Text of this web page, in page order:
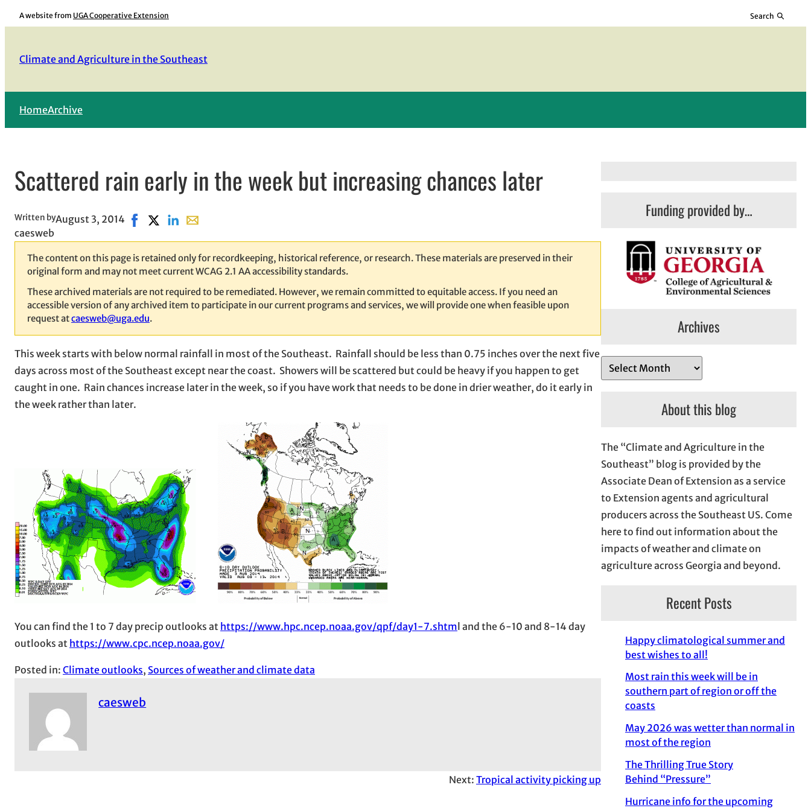
Skip
to
A website from UGA Cooperative Extension Search
Climate and Agriculture in the Southeast
HomeArchive
Scattered rain early in the week but increasing chances later
Written by
caesweb
August 3, 2014 Share on Facebook, opens in new window
Share on X, opens in new window
Share on LinkedIn
Share with email, opens in email application
The content on this page is retained only for recordkeeping, historical reference, or research. These materials are preserved in their
original form and may not meet current WCAG 2.1 AA accessibility standards.
These archived materials are not required to be remediated. However, we remain committed to equitable access. If you need an
accessible version of any archived item to participate in our current programs and services, we will provide one when feasible upon
request atcaesweb@uga.edu.
This week starts with below normal rainfall in most of the Southeast. Rainfall should be less than 0.75 inches over the next five
days across most of the Southeast except near the coast. Showers will be scattered but could be heavy if you happen to get
caught in one. Rain chances increase later in the week, so if you have work that needs to be done in drier weather, do it early in
the week rather than later.
You can find the 1 to 7 day precip outlooks at https://www.hpc.ncep.noaa.gov/qpf/day1-7.shtml and the 6-10 and 8-14 day
outlooks at https://www.cpc.ncep.noaa.gov/
Posted in: Climate outlooks, Sources of weather and climate data
caesweb
Next: Tropical activity picking up
Funding provided by…
Archives
r
v
e
s
About this blog
The “Climate and Agriculture in the
Southeast” blog is provided by the
Associate Dean of Extension as a service
to Extension agents and agricultural
producers across the Southeast US. Come
here to find out information about the
impacts of weather and climate on
agriculture across Georgia and beyond.
Recent Posts
Happy climatological summer and
best wishes to all!
Most rain this week will be in
southern part of region or off the
coasts
May 2026 was wetter than normal in
most of the region
The Thrilling True Story
Behind “Pressure”
Hurricane info for the upcoming